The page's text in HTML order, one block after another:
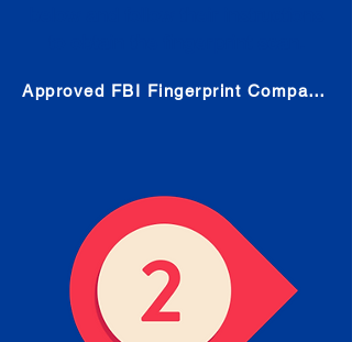
Approved FBI Fingerprint Companies